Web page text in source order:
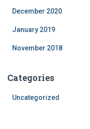
December 2020
January 2019
November 2018
Categories
Uncategorized